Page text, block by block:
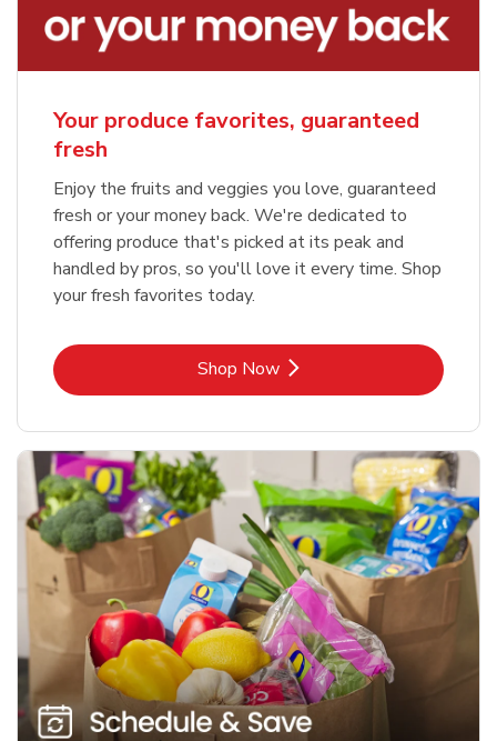
Your produce favorites, guaranteed
fresh
Enjoy the fruits and veggies you love, guaranteed
fresh or your money back. We're dedicated to
offering produce that's picked at its peak and
handled by pros, so you'll love it every time. Shop
your fresh favorites today.
Shop NowLink Opens in New Tab